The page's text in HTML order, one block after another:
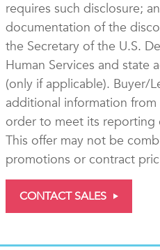
requires such disclosure;
documentation of the
the Secretary of the U.S.
Human Services and state
(only if applicable). Buyer/
additional information
order to meet its reporting
This offer may not be
promotions or contract
CONTACT SALES